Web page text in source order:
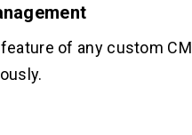
of any custom